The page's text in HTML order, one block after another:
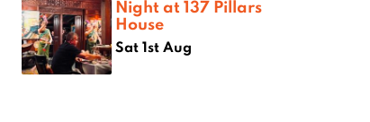
Night at 137 Pillars
House
Sat 1st Aug